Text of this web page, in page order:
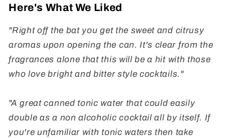
Here's What We Liked
"Right off the bat you get the sweet and citrusy
aromas upon opening the can. It's clear from the
fragrances alone that this will be a hit with those
who love bright and bitter style cocktails."
"A great canned tonic water that could easily
double as a non alcoholic cocktail all by itself. If
you're unfamiliar with tonic waters then take